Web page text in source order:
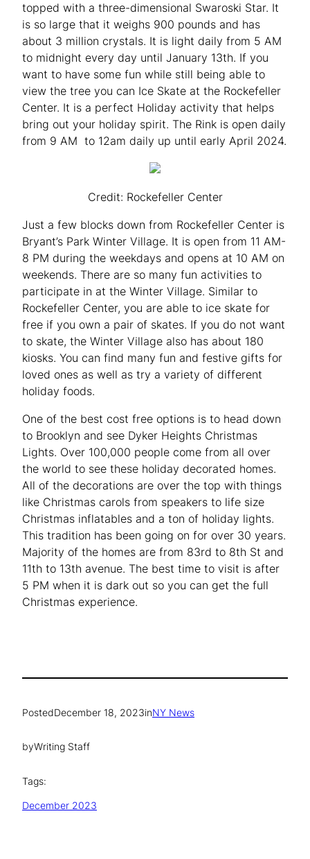
topped with a three-dimensional Swaroski Star. It
is so large that it weighs 900 pounds and has
about 3 million crystals. It is light daily from 5 AM
to midnight every day until January 13th. If you
want to have some fun while still being able to
view the tree you can Ice Skate at the Rockefeller
Center. It is a perfect Holiday activity that helps
bring out your holiday spirit. The Rink is open daily
from 9 AM to 12am daily up until early April 2024.
Credit: Rockefeller Center
Just a few blocks down from Rockefeller Center is
Bryant’s Park Winter Village. It is open from 11 AM-
8 PM during the weekdays and opens at 10 AM on
weekends. There are so many fun activities to
participate in at the Winter Village. Similar to
Rockefeller Center, you are able to ice skate for
free if you own a pair of skates. If you do not want
to skate, the Winter Village also has about 180
kiosks. You can find many fun and festive gifts for
loved ones as well as try a variety of different
holiday foods.
One of the best cost free options is to head down
to Brooklyn and see Dyker Heights Christmas
Lights. Over 100,000 people come from all over
the world to see these holiday decorated homes.
All of the decorations are over the top with things
like Christmas carols from speakers to life size
Christmas inflatables and a ton of holiday lights.
This tradition has been going on for over 30 years.
Majority of the homes are from 83rd to 8th St and
11th to 13th avenue. The best time to visit is after
5 PM when it is dark out so you can get the full
Christmas experience.
PostedDecember 18, 2023inNY News
byWriting Staff
Tags:
December 2023